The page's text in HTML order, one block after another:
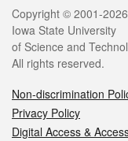
Legal
Copyright © 2001-2026
Iowa State University
of Science and
All rights reserved.
Non-discrimination
Privacy Policy
Digital Access &